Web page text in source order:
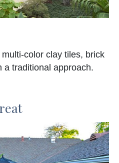
color clay tiles, brick
a traditional approach.